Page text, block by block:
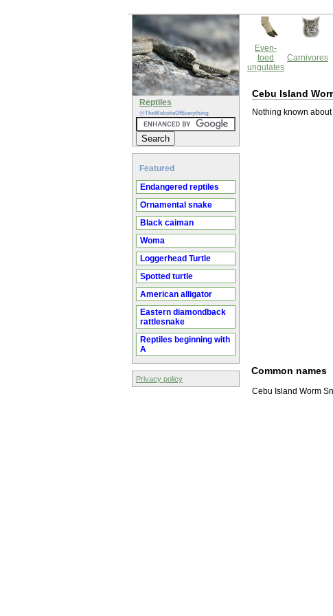
Reptiles
@TheWebsiteOfEverything
Featured
Endangered reptiles
Ornamental snake
Black caiman
Woma
Loggerhead Turtle
Spotted turtle
American alligator
Eastern diamondback
rattlesnake
Reptiles beginning with
A
Privacy policy
Even-
toed
ungulates
Carnivores
Cebu Island
Nothing known
Common names
Cebu Island Worm